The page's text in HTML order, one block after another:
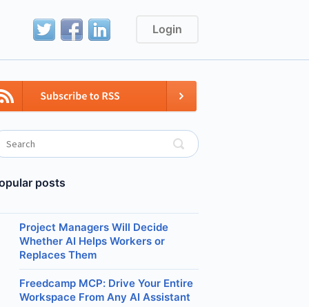
Login
posts
Project Managers Will Decide
Whether AI Helps Workers or
Replaces Them
Freedcamp MCP: Drive Your Entire
Workspace From Any AI Assistant